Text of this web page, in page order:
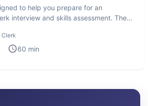
to help you prepare for an
interview and skills assessment. The
60 min